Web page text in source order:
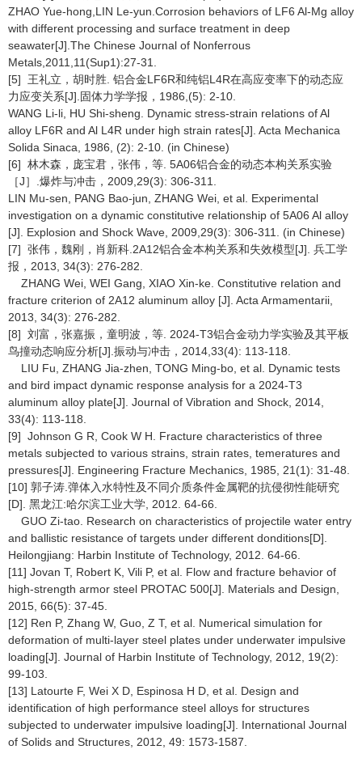
ZHAO Yue-hong,LIN Le-yun.Corrosion behaviors of LF6 Al-Mg alloy
with different processing and surface treatment in deep
seawater[J].The Chinese Journal of Nonferrous
Metals,2011,11(Sup1):27-31.
[5] 王礼立，胡时胜. 铝合金LF6R和纯铝L4R在高应变率下的动态应
力应变关系[J].固体力学学报，1986,(5): 2-10.
WANG Li-li, HU Shi-sheng. Dynamic stress-strain relations of Al
alloy LF6R and Al L4R under high strain rates[J]. Acta Mechanica
Solida Sinaca, 1986, (2): 2-10. (in Chinese)
[6] 林木森，庞宝君，张伟，等. 5A06铝合金的动态本构关系实验
［J］.爆炸与冲击，2009,29(3): 306-311.
LIN Mu-sen, PANG Bao-jun, ZHANG Wei, et al. Experimental
investigation on a dynamic constitutive relationship of 5A06 Al alloy
[J]. Explosion and Shock Wave, 2009,29(3): 306-311. (in Chinese)
[7] 张伟，魏刚，肖新科.2A12铝合金本构关系和失效模型[J]. 兵工学
报，2013, 34(3): 276-282.
ZHANG Wei, WEI Gang, XIAO Xin-ke. Constitutive relation and
fracture criterion of 2A12 aluminum alloy [J]. Acta Armamentarii,
2013, 34(3): 276-282.
[8] 刘富，张嘉振，童明波，等. 2024-T3铝合金动力学实验及其平板
鸟撞动态响应分析[J].振动与冲击，2014,33(4): 113-118.
LIU Fu, ZHANG Jia-zhen, TONG Ming-bo, et al. Dynamic tests
and bird impact dynamic response analysis for a 2024-T3
aluminum alloy plate[J]. Journal of Vibration and Shock, 2014,
33(4): 113-118.
[9] Johnson G R, Cook W H. Fracture characteristics of three
metals subjected to various strains, strain rates, temeratures and
pressures[J]. Engineering Fracture Mechanics, 1985, 21(1): 31-48.
[10] 郭子涛.弹体入水特性及不同介质条件金属靶的抗侵彻性能研究
[D]. 黑龙江:哈尔滨工业大学, 2012. 64-66.
GUO Zi-tao. Research on characteristics of projectile water entry
and ballistic resistance of targets under different donditions[D].
Heilongjiang: Harbin Institute of Technology, 2012. 64-66.
[11] Jovan T, Robert K, Vili P, et al. Flow and fracture behavior of
high-strength armor steel PROTAC 500[J]. Materials and Design,
2015, 66(5): 37-45.
[12] Ren P, Zhang W, Guo, Z T, et al. Numerical simulation for
deformation of multi-layer steel plates under underwater impulsive
loading[J]. Journal of Harbin Institute of Technology, 2012, 19(2):
99-103.
[13] Latourte F, Wei X D, Espinosa H D, et al. Design and
identification of high performance steel alloys for structures
subjected to underwater impulsive loading[J]. International Journal
of Solids and Structures, 2012, 49: 1573-1587.